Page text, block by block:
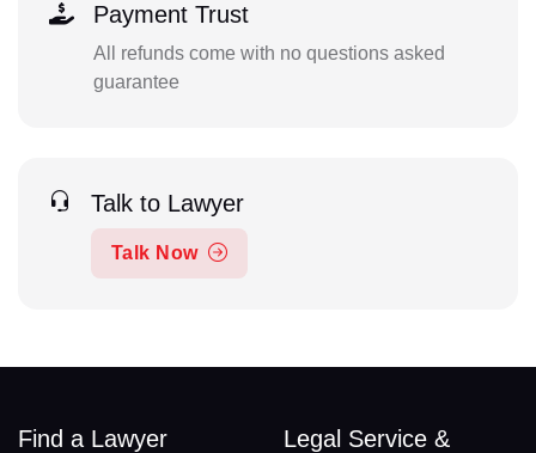
Payment Trust
All refunds come with no questions asked
guarantee
Talk to Lawyer
Talk Now
Find a Lawyer
Legal Service &